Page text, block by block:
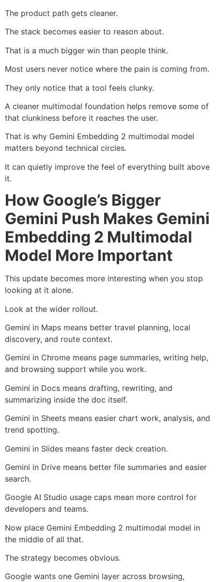
The product path gets cleaner.
The stack becomes easier to reason about.
That is a much bigger win than people think.
Most users never notice where the pain is coming from.
They only notice that a tool feels clunky.
A cleaner multimodal foundation helps remove some of
that clunkiness before it reaches the user.
That is why Gemini Embedding 2 multimodal model
matters beyond technical circles.
It can quietly improve the feel of everything built above
it.
How Google’s Bigger
Gemini Push Makes Gemini
Embedding 2 Multimodal
Model More Important
This update becomes more interesting when you stop
looking at it alone.
Look at the wider rollout.
Gemini in Maps means better travel planning, local
discovery, and route context.
Gemini in Chrome means page summaries, writing help,
and browsing support while you work.
Gemini in Docs means drafting, rewriting, and
summarizing inside the doc itself.
Gemini in Sheets means easier chart work, analysis, and
trend spotting.
Gemini in Slides means faster deck creation.
Gemini in Drive means better file summaries and easier
search.
Google AI Studio usage caps mean more control for
developers and teams.
Now place Gemini Embedding 2 multimodal model in
the middle of all that.
The strategy becomes obvious.
Google wants one Gemini layer across browsing,